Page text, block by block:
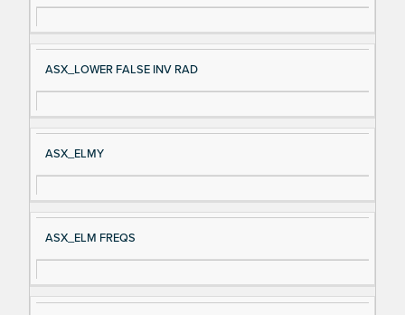
ASX_LOWER FALSE INV RAD
ASX_ELMY
ASX_ELM FREQS